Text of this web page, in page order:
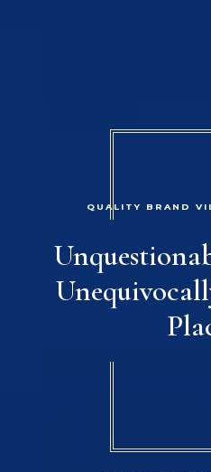
QUALITY BRAND